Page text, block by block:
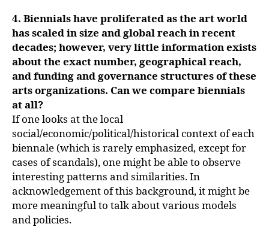
4. Biennials have proliferated as the art world
has scaled in size and global reach in recent
decades; however, very little information exists
about the exact number, geographical reach,
and funding and governance structures of these
arts organizations. Can we compare biennials
at all?
If one looks at the local
social/economic/political/historical context of each
biennale (which is rarely emphasized, except for
cases of scandals), one might be able to observe
interesting patterns and similarities. In
acknowledgement of this background, it might be
more meaningful to talk about various models
and policies.